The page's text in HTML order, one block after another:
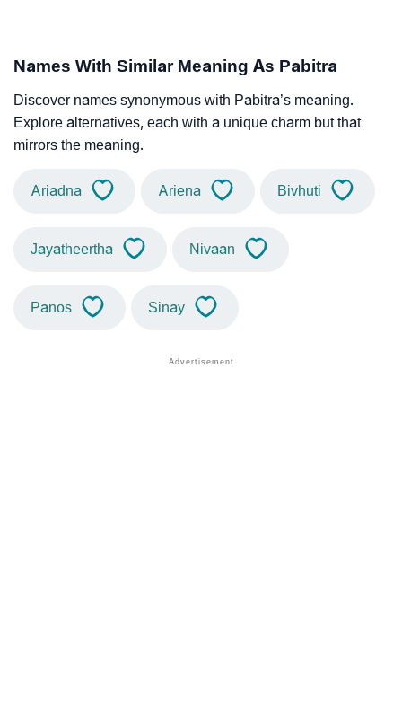
Names With Similar Meaning As Pabitra
Discover names synonymous with Pabitra’s meaning.
Explore alternatives, each with a unique charm but that
mirrors the meaning.
Ariadna Ariena Bivhuti
Jayatheertha Nivaan
Panos Sinay